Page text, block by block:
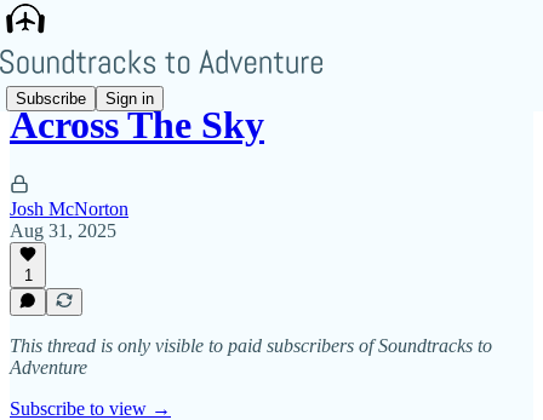
Subscribe Sign in
Across The Sky
Josh McNorton
Aug 31, 2025
1
This thread is only visible to paid subscribers of Soundtracks to
Adventure
Subscribe to view →